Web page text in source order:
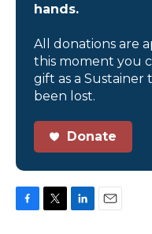
hands.
All donations are
this moment you
gift as a Sustainer
been lost.
Donate